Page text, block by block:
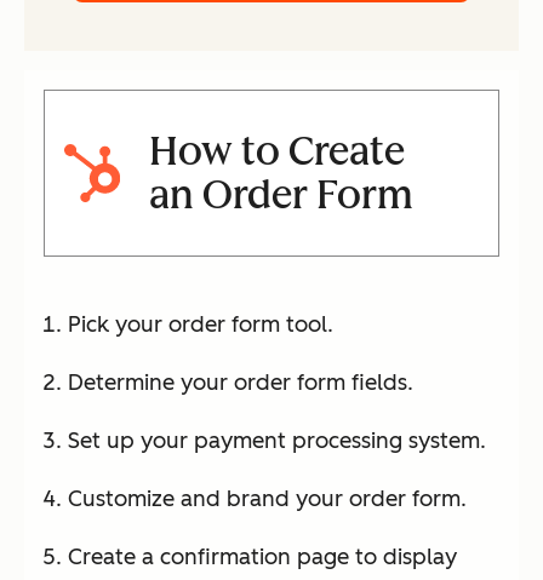
How to Create
an Order Form
Pick your order form tool.
Determine your order form fields.
Set up your payment processing system.
Customize and brand your order form.
Create a confirmation page to display